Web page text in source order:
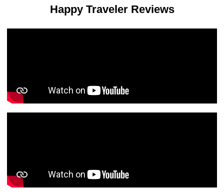
Happy Traveler Reviews